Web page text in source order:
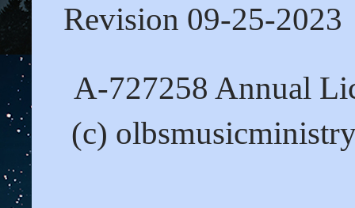
Revision 09-25-2023
A-727258 Annual
(c)